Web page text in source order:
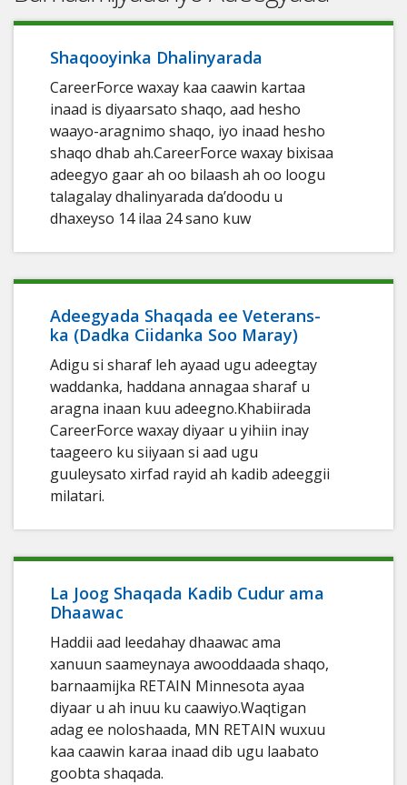
Shaqooyinka Dhalinyarada
CareerForce waxay kaa caawin kartaa
inaad is diyaarsato shaqo, aad hesho
waayo-aragnimo shaqo, iyo inaad hesho
shaqo dhab ah.CareerForce waxay bixisaa
adeegyo gaar ah oo bilaash ah oo loogu
talagalay dhalinyarada da’doodu u
dhaxeyso 14 ilaa 24 sano kuw
Adeegyada Shaqada ee Veterans-
ka (Dadka Ciidanka Soo Maray)
Adigu si sharaf leh ayaad ugu adeegtay
waddanka, haddana annagaa sharaf u
aragna inaan kuu adeegno.Khabiirada
CareerForce waxay diyaar u yihiin inay
taageero ku siiyaan si aad ugu
guuleysato xirfad rayid ah kadib adeeggii
milatari.
La Joog Shaqada Kadib Cudur ama
Dhaawac
Haddii aad leedahay dhaawac ama
xanuun saameynaya awooddaada shaqo,
barnaamijka RETAIN Minnesota ayaa
diyaar u ah inuu ku caawiyo.Waqtigan
adag ee noloshaada, MN RETAIN wuxuu
kaa caawin karaa inaad dib ugu laabato
goobta shaqada.